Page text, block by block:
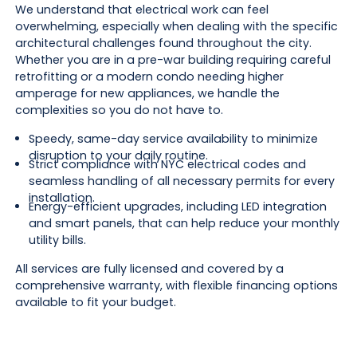
We understand that electrical work can feel
overwhelming, especially when dealing with the specific
architectural challenges found throughout the city.
Whether you are in a pre-war building requiring careful
retrofitting or a modern condo needing higher
amperage for new appliances, we handle the
complexities so you do not have to.
Speedy, same-day service availability to minimize
disruption to your daily routine.
Strict compliance with NYC electrical codes and
seamless handling of all necessary permits for every
installation.
Energy-efficient upgrades, including LED integration
and smart panels, that can help reduce your monthly
utility bills.
All services are fully licensed and covered by a
comprehensive warranty, with flexible financing options
available to fit your budget.